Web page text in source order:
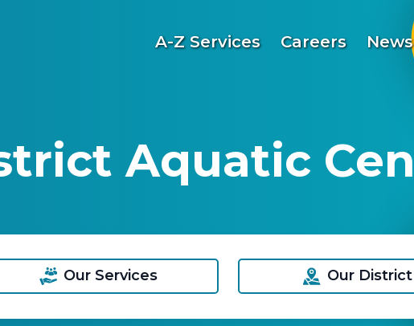
A-Z Services Careers
Aquatic
Our Services Our District